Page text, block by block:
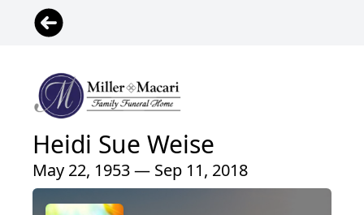
Heidi Sue Weise
May 22, 1953 — Sep 11, 2018